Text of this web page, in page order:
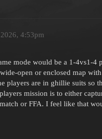
4:53pm
mode would be a 1-4vs1-4
open or enclosed map
players are in ghillie suits so
mission is to either
or FFA. I feel like that